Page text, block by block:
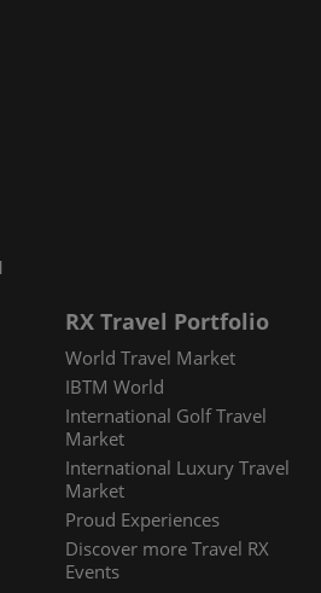
RX Travel Portfolio
World Travel Market
IBTM World
International Golf Travel
Market
International Luxury Travel
Market
Proud Experiences
Discover more Travel RX
Events